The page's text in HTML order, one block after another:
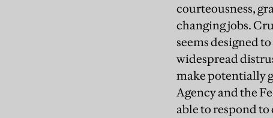
courteousness,
changing jobs.
seems designed
widespread
make potentially
Agency and the
able to respond